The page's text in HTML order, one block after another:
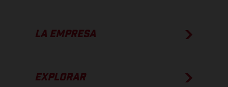
LA EMPRESA
EXPLORAR